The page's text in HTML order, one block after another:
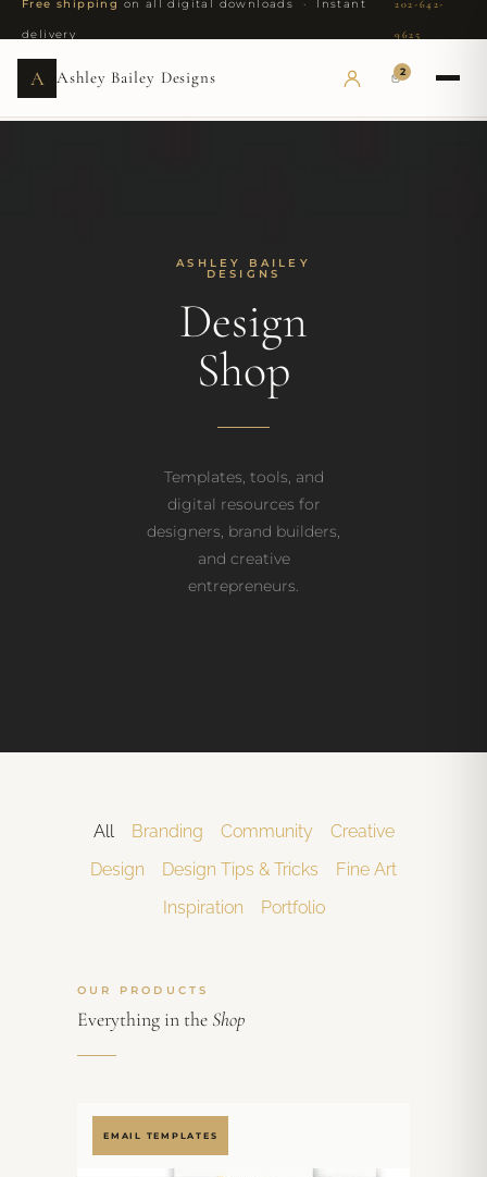
Free shipping on all digital downloads · Instant
delivery
202-642-
9625
A Ashley Bailey Designs 2
ASHLEY BAILEY
DESIGNS
Design
Shop
Templates, tools, and
digital resources for
designers, brand builders,
and creative
entrepreneurs.
Branding Community
Creative
Design
Design Tips & Tricks
Fine Art
Inspiration
Portfolio
All
OUR PRODUCTS
Everything in the Shop
EMAIL TEMPLATES